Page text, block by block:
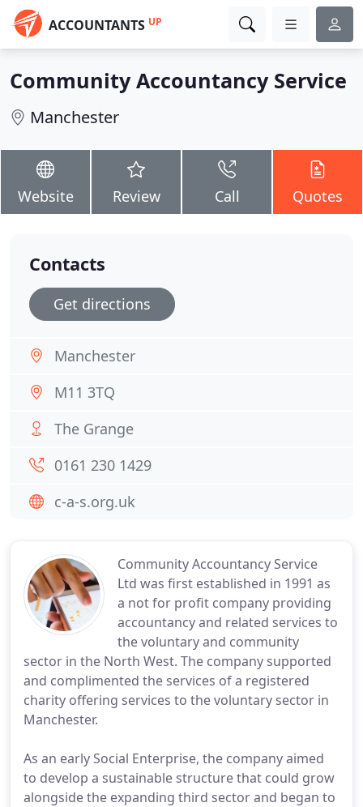
ACCOUNTANTS UP
Community Accountancy Service
Manchester
Website Review Call Quotes
Community Accountancy Service
Ltd was first established in 1991 as
a not for profit company providing
accountancy and related services to
the voluntary and community
sector in the North West. The company supported
and complimented the services of a registered
charity offering services to the voluntary sector in
Manchester.
As an early Social Enterprise, the company aimed
to develop a sustainable structure that could grow
alongside the expanding third sector and began to
Contacts
Get directions
Manchester
M11 3TQ
The Grange
0161 230 1429
c-a-s.org.uk